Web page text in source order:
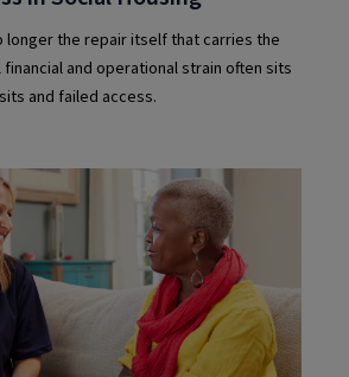
longer the repair itself that carries the
and operational strain often sits
and failed access.